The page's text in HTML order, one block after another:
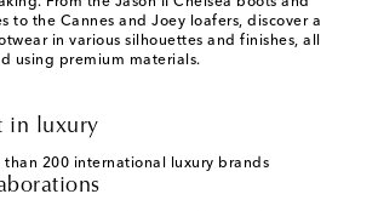
to the Cannes and Joey loafers, discover a
in various silhouettes and finishes, all
using premium materials.
in luxury
than 200 international luxury brands